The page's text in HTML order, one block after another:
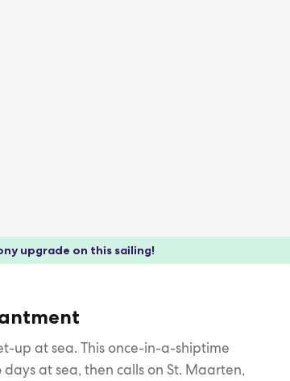
upgrade on this sailing!
up at sea. This once-in-a-shiptime
at sea, then calls on St. Maarten,